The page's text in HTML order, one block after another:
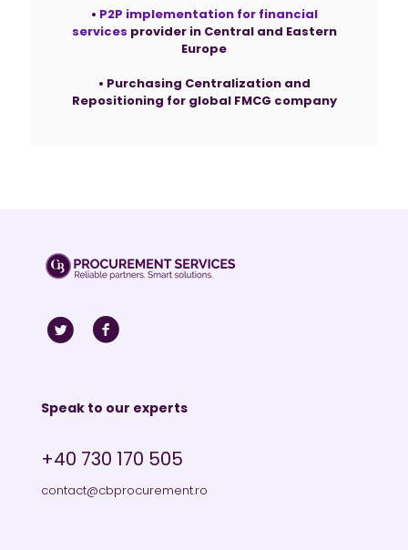
• P2P implementation for financial
services provider in Central and Eastern
Europe
• Purchasing Centralization and
Repositioning for global FMCG company
Speak to our experts
+40 730 170 505
contact@cbprocurement.ro